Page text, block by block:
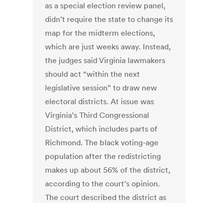
as a special election review panel,
didn’t require the state to change its
map for the midterm elections,
which are just weeks away. Instead,
the judges said Virginia lawmakers
should act “within the next
legislative session” to draw new
electoral districts. At issue was
Virginia’s Third Congressional
District, which includes parts of
Richmond. The black voting-age
population after the redistricting
makes up about 56% of the district,
according to the court’s opinion.
The court described the district as